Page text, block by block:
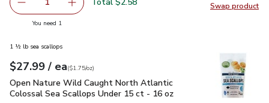
Swap product
Swap
Remove Red CabbageAdd one, Red Cabbage
You need 1
1 ½ lb sea scallops
Your price $27.99
$27.99 / eaeach
$1.75per ounce
($1.75/oz)
Open Nature Wild Caught North Atlantic Colossal Sea
Open Nature Wild Caught North Atlantic
Colossal Sea Scallops Under 15 ct - 16 oz